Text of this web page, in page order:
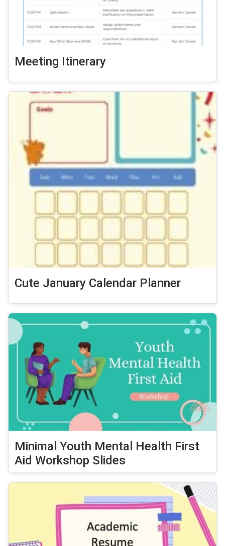
Meeting Itinerary
Cute January Calendar Planner
Minimal Youth Mental Health First
Aid Workshop Slides